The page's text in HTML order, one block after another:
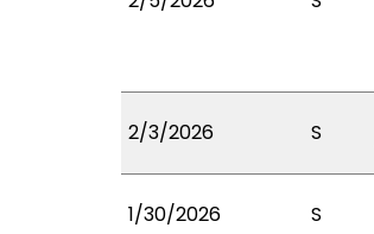
2/3/2026 S
1/30/2026 S